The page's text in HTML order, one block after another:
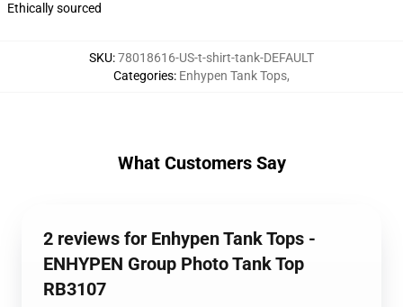
Ethically sourced
SKU:78018616-US-t-shirt-tank-DEFAULT
Categories: Enhypen Tank Tops,
What Customers Say
2 reviews for Enhypen Tank Tops -
ENHYPEN Group Photo Tank Top
RB3107